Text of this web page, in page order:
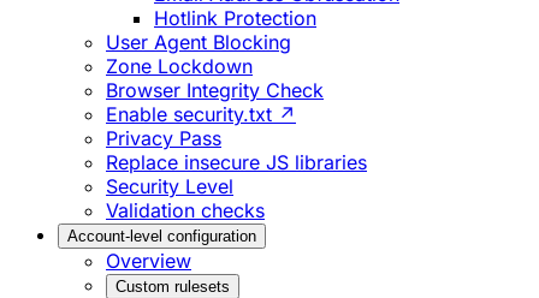
Hotlink Protection
User Agent Blocking
Zone Lockdown
Browser Integrity Check
Enable security.txt ↗
Privacy Pass
Replace insecure JS libraries
Security Level
Validation checks
Account-level configuration
Overview
Custom rulesets